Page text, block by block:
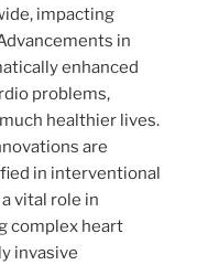
impacting
in
enhanced
problems,
healthier lives.
are
in interventional
vital role in
complex heart
invasive